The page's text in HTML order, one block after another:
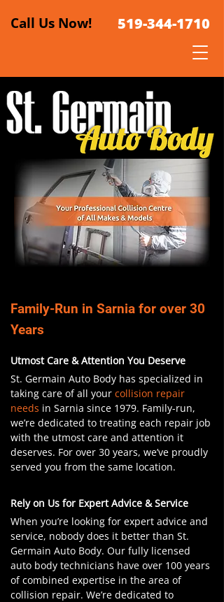
Call Us Now! 519-344-1710
Family-Run in Sarnia for over 30
Years
Utmost Care & Attention You Deserve
St. Germain Auto Body has specialized in
taking care of all your collision repair
needs in Sarnia since 1979. Family-run,
we’re dedicated to treating each repair job
with the utmost care and attention it
deserves. For over 30 years, we’ve proudly
served you from the same location.
Rely on Us for Expert Advice & Service
When you’re looking for expert advice and
service, nobody does it better than St.
Germain Auto Body. Our fully licensed
auto body technicians have over 100 years
of combined expertise in the area of
collision repair. We’re dedicated to